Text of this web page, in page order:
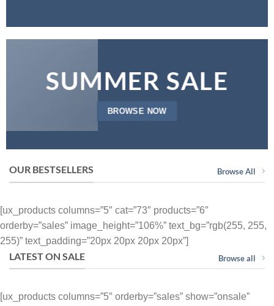
SUMMER SALE
BROWSE NOW
OUR BESTSELLERS Browse All
[ux_products columns=”5″ cat=”73″ products=”6″
orderby=”sales” image_height=”106%” text_bg=”rgb(255, 255,
255)” text_padding=”20px 20px 20px 20px”]
LATEST ON SALE Browse all
[ux_products columns=”5″ orderby=”sales” show=”onsale”